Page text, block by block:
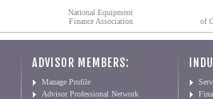
National Equipment
Finance Association
of
ADVISOR MEMBERS:
Manage Profile
Advisor Professional Network